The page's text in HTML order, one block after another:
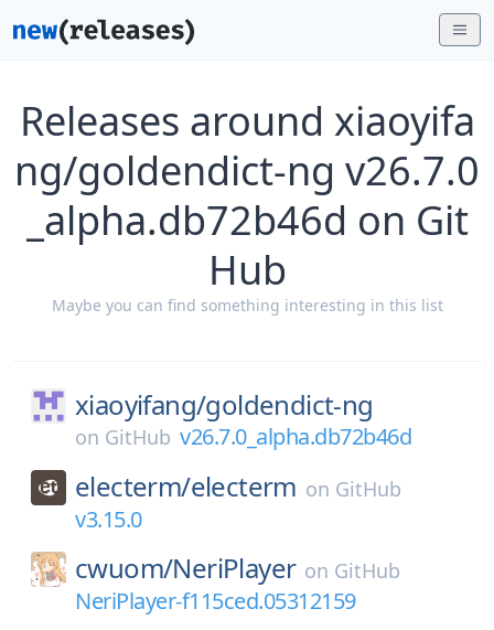
Releases around xiaoyifa
ng/goldendict-ng v26.7.0
_alpha.db72b46d on Git
Hub
Maybe you can find something interesting in this list
xiaoyifang/goldendict-ng
on GitHub v26.7.0_alpha.db72b46d
electerm/electerm on GitHub
v3.15.0
cwuom/NeriPlayer on GitHub
NeriPlayer-f115ced.05312159